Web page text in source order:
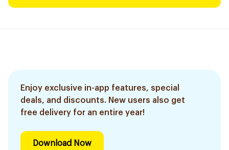
Enjoy exclusive in-app features, special
deals, and discounts. New users also get
free delivery for an entire year!
Download Now